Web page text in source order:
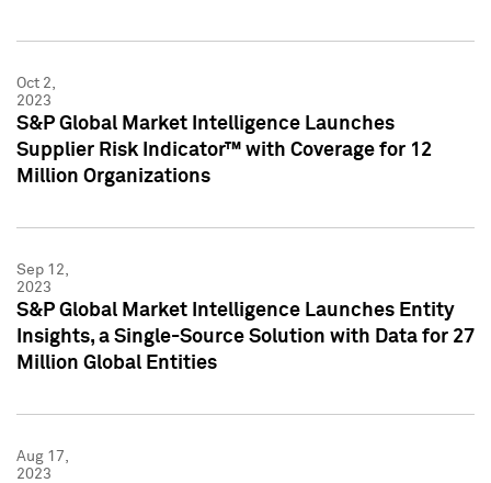
Oct 2,
2023
S&P Global Market Intelligence Launches
Supplier Risk Indicator™ with Coverage for 12
Million Organizations
Sep 12,
2023
S&P Global Market Intelligence Launches Entity
Insights, a Single-Source Solution with Data for 27
Million Global Entities
Aug 17,
2023